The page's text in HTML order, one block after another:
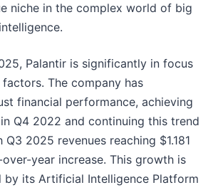
niche in the complex world of big
Palantir is significantly in focus
The company has
financial performance, achieving
Q4 2022 and continuing this trend
2025 revenues reaching $1.181
year increase. This growth is
by its Artificial Intelligence Platform